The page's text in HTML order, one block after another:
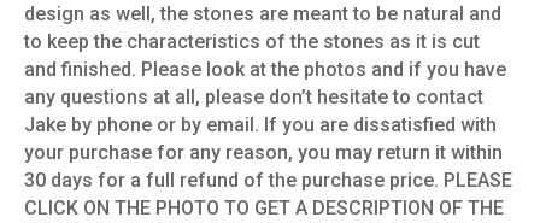
design as well, the stones are meant to be natural and
to keep the characteristics of the stones as it is cut
and finished. Please look at the photos and if you have
any questions at all, please don’t hesitate to contact
Jake by phone or by email. If you are dissatisfied with
your purchase for any reason, you may return it within
30 days for a full refund of the purchase price. PLEASE
CLICK ON THE PHOTO TO GET A DESCRIPTION OF THE